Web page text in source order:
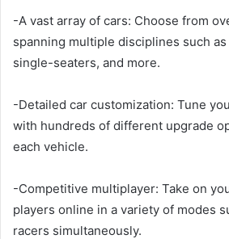
-A vast array of cars: Choose from
spanning multiple disciplines such
single-seaters, and more.
-Detailed car customization: Tune
with hundreds of different upgrade
each vehicle.
-Competitive multiplayer: Take on
players online in a variety of modes
racers simultaneously.